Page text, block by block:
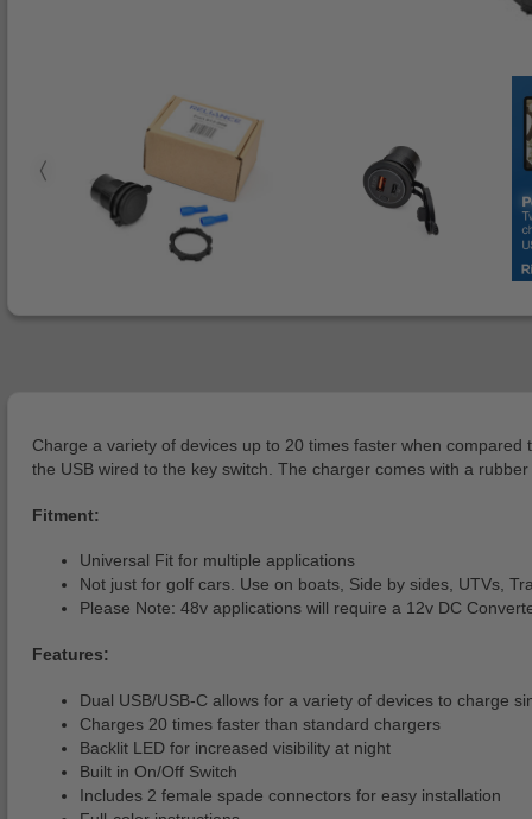
Charge a variety of devices up to 20 times faster when
the USB wired to the key switch. The charger comes with a
Fitment:
Universal Fit for multiple applications
Not just for golf cars. Use on boats, Side by sides, UTVs,
Please Note: 48v applications will require a 12v DC
Features:
Dual USB/USB-C allows for a variety of devices to charge
Charges 20 times faster than standard chargers
Backlit LED for increased visibility at night
Built in On/Off Switch
Includes 2 female spade connectors for easy installation